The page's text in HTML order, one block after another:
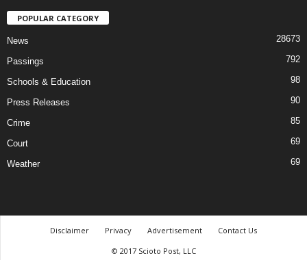
POPULAR CATEGORY
News 28673
Passings 792
Schools & Education 98
Press Releases 90
Crime 85
Court 69
Weather 69
Disclaimer Privacy Advertisement
Contact Us
© 2017 Scioto Post, LLC